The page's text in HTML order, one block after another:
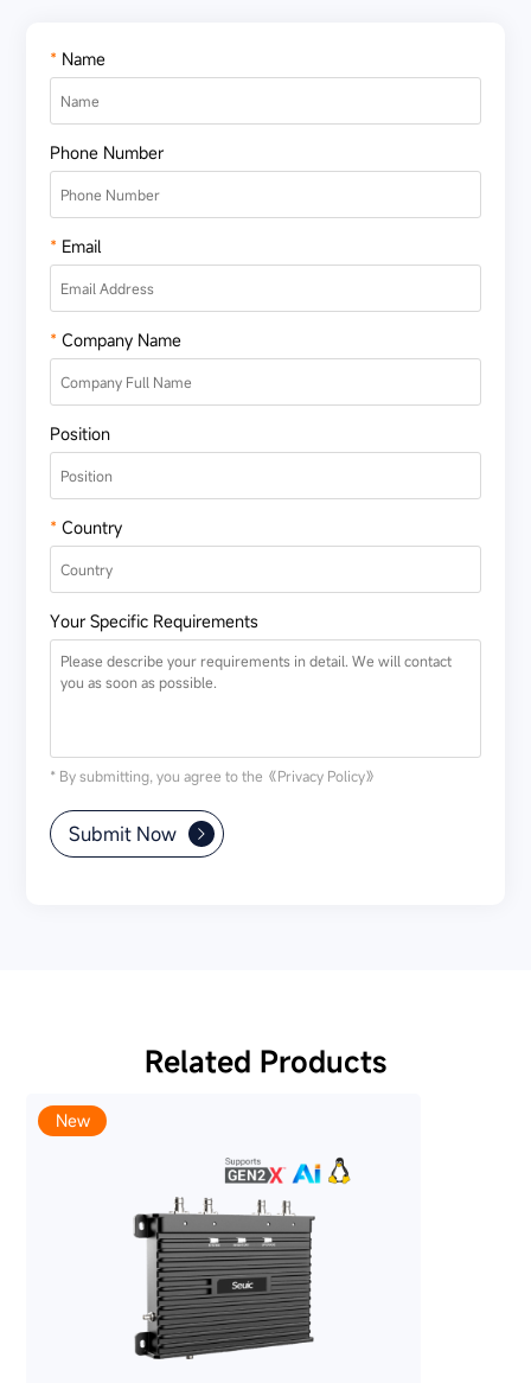
* Name
Phone Number
* Email
* Company Name
Position
* Country
Your Specific Requirements
* By submitting, you agree to the 《Privacy Policy》
Submit Now
Related Products
New